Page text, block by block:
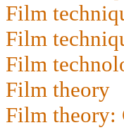
Film
Film
Film
Film theory
Film